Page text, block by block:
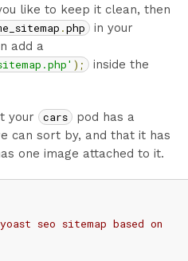
like to keep it clean, then
.php
in your
add a
);
inside the
your cars
pod has a
can sort by, and that it has
one image attached to it.